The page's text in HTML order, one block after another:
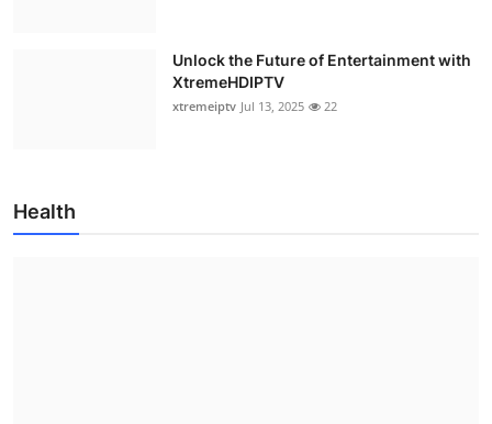
Unlock the Future of Entertainment with
XtremeHDIPTV
xtremeiptv Jul 13, 2025 22
Health